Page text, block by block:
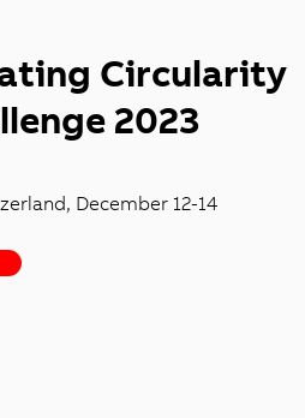
Circularity
2023
December 12-14